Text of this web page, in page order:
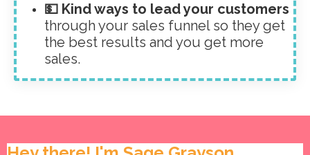
💵 Kind ways to lead your customers
through your sales funnel so they get
the best results and you get more
sales.